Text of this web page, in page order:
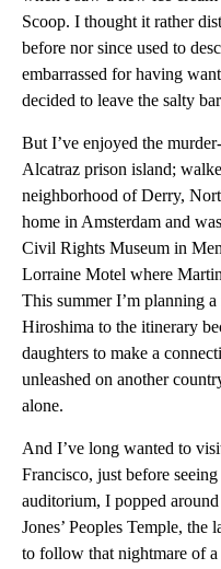
Scoop. I thought it rather
before nor since used to
embarrassed for having
decided to leave the salty
But I’ve enjoyed the
Alcatraz prison island;
neighborhood of Derry,
home in Amsterdam and
Civil Rights Museum in
Lorraine Motel where
This summer I’m planning
Hiroshima to the itinerary
daughters to make a
unleashed on another
alone.
And I’ve long wanted to
Francisco, just before
auditorium, I popped
Jones’ Peoples Temple,
to follow that nightmare of